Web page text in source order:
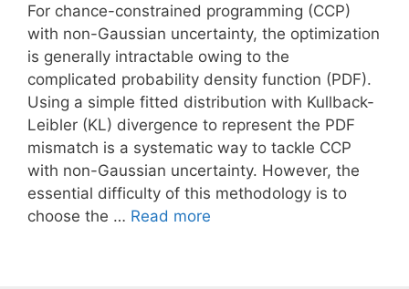
For chance-constrained programming (CCP)
with non-Gaussian uncertainty, the optimization
is generally intractable owing to the
complicated probability density function (PDF).
Using a simple fitted distribution with Kullback-
Leibler (KL) divergence to represent the PDF
mismatch is a systematic way to tackle CCP
with non-Gaussian uncertainty. However, the
essential difficulty of this methodology is to
choose the … Read more